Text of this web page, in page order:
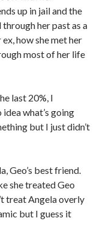
up in jail and the
her past as a
how she met her
most of her life
last 20%, I
idea what’s going
but I just didn’t
Geo’s best friend.
she treated Geo
treat Angela overly
but I guess it